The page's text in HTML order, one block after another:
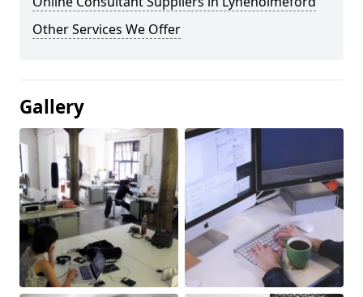
Other Services We Offer
Gallery